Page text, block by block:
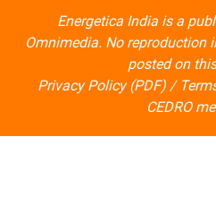
Energetica India is a
Omnimedia. No reproduction
posted on
Privacy Policy (PDF)/
CEDRO